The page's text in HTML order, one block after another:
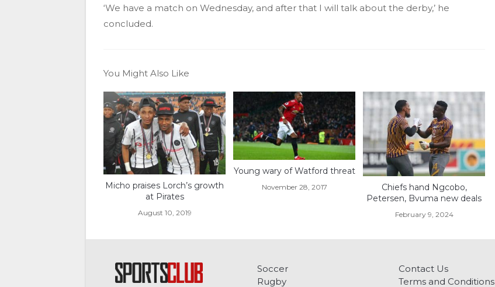
‘We have a match on Wednesday, and after that I will talk about the derby,’ he
concluded.
You Might Also Like
Micho praises Lorch’s growth
at Pirates
August 10, 2019
Young wary of Watford threat
November 28, 2017
Chiefs hand Ngcobo,
Petersen, Bvuma new deals
February 9, 2024
Soccer
Rugby
Contact Us
Terms and Conditions